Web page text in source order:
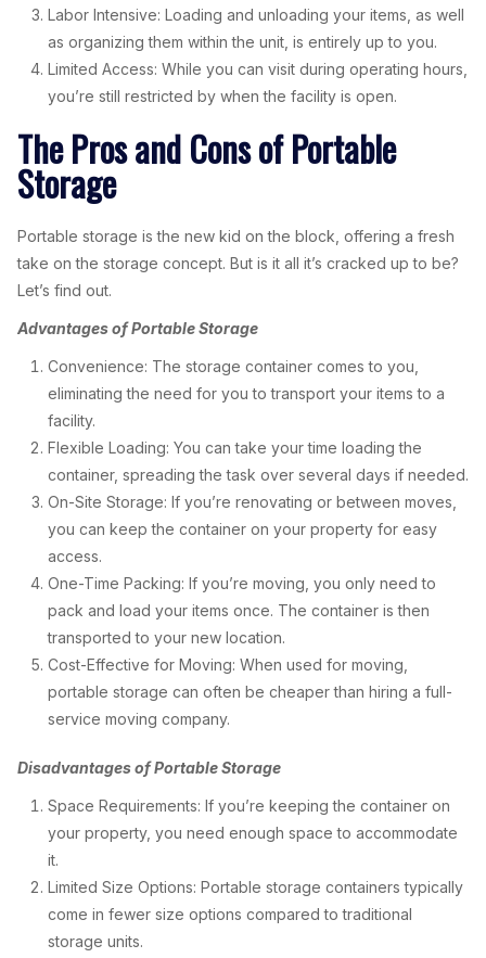
Labor Intensive: Loading and unloading your items, as well
as organizing them within the unit, is entirely up to you.
Limited Access: While you can visit during operating hours,
you’re still restricted by when the facility is open.
The Pros and Cons of Portable
Storage
Portable storage is the new kid on the block, offering a fresh
take on the storage concept. But is it all it’s cracked up to be?
Let’s find out.
Advantages of Portable Storage
Convenience: The storage container comes to you,
eliminating the need for you to transport your items to a
facility.
Flexible Loading: You can take your time loading the
container, spreading the task over several days if needed.
On-Site Storage: If you’re renovating or between moves,
you can keep the container on your property for easy
access.
One-Time Packing: If you’re moving, you only need to
pack and load your items once. The container is then
transported to your new location.
Cost-Effective for Moving: When used for moving,
portable storage can often be cheaper than hiring a full-
service moving company.
Disadvantages of Portable Storage
Space Requirements: If you’re keeping the container on
your property, you need enough space to accommodate
it.
Limited Size Options: Portable storage containers typically
come in fewer size options compared to traditional
storage units.